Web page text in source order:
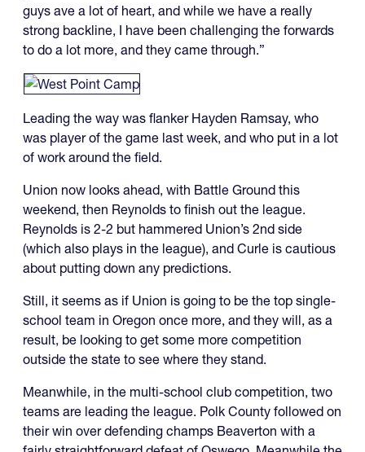
guys ave a lot of heart, and while we have a really
strong backline, I have been challenging the forwards
to do a lot more, and they came through.”
Leading the way was flanker Hayden Ramsay, who
was player of the game last week, and who put in a lot
of work around the field.
Union now looks ahead, with Battle Ground this
weekend, then Reynolds to finish out the league.
Reynolds is 2-2 but hammered Union’s 2nd side
(which also plays in the league), and Curle is cautious
about putting down any predictions.
Still, it seems as if Union is going to be the top single-
school team in Oregon once more, and they will, as a
result, be looking to get some more competition
outside the state to see where they stand.
Meanwhile, in the multi-school club competition, two
teams are leading the league. Polk County followed on
their win over defending champs Beaverton with a